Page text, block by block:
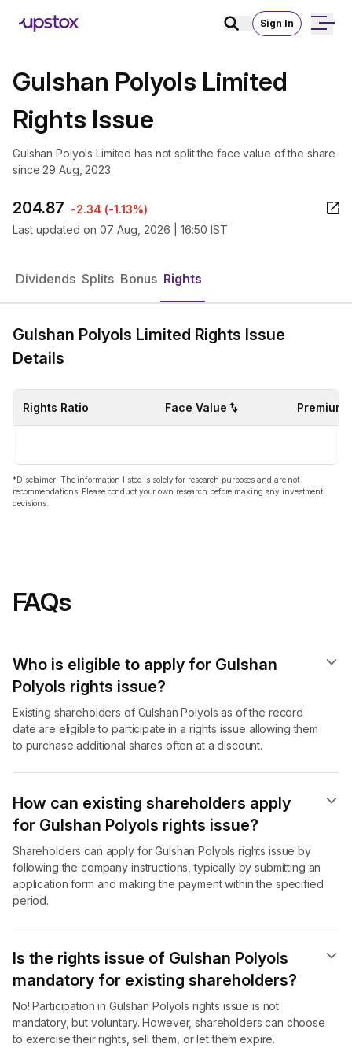
Sign In
Gulshan Polyols Limited
Rights Issue
Gulshan Polyols Limited has not split the face value of the share
since 29 Aug, 2023
204.87 -2.34 (-1.13%)
Last updated on 07 Aug, 2026 | 16:50 IST
Dividends Splits Bonus Rights
Gulshan Polyols Limited Rights Issue
Details
Rights Ratio Face Value Premium
*Disclaimer: The information listed is solely for research purposes and are not
recommendations. Please conduct your own research before making any investment
decisions.
FAQs
Who is eligible to apply for Gulshan
Polyols rights issue?
Existing shareholders of Gulshan Polyols as of the record
date are eligible to participate in a rights issue allowing them
to purchase additional shares often at a discount.
How can existing shareholders apply
for Gulshan Polyols rights issue?
Shareholders can apply for Gulshan Polyols rights issue by
following the company instructions, typically by submitting an
application form and making the payment within the specified
period.
Is the rights issue of Gulshan Polyols
mandatory for existing shareholders?
No! Participation in Gulshan Polyols rights issue is not
mandatory, but voluntary. However, shareholders can choose
to exercise their rights, sell them, or let them expire.